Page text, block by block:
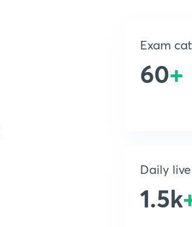
Exam
60+
Daily
1.5k